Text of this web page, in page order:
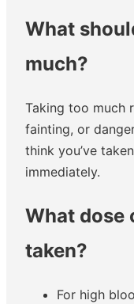
What
much?
Taking too much
fainting, or
think you’ve
immediately.
What dose
taken?
For high